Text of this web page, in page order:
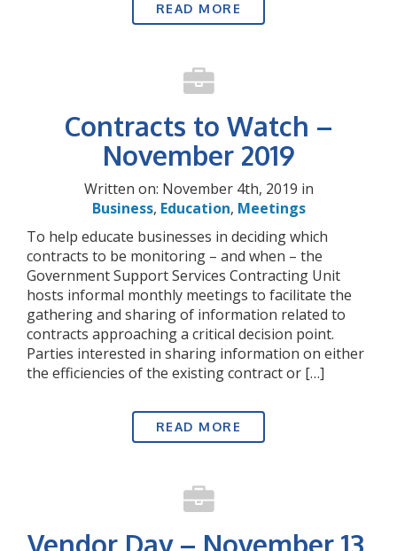
READ MORE
Contracts to Watch –
November 2019
Written on: November 4th, 2019 in
Business, Education, Meetings
To help educate businesses in deciding which
contracts to be monitoring – and when – the
Government Support Services Contracting Unit
hosts informal monthly meetings to facilitate the
gathering and sharing of information related to
contracts approaching a critical decision point.
Parties interested in sharing information on either
the efficiencies of the existing contract or […]
READ MORE
Vendor Day – November 13,